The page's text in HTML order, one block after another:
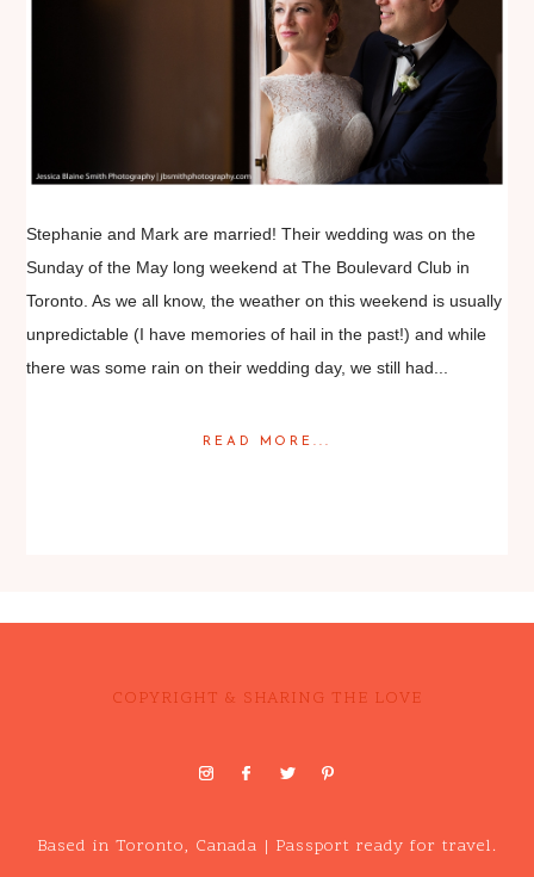
Stephanie and Mark are married! Their wedding was on the
Sunday of the May long weekend at The Boulevard Club in
Toronto. As we all know, the weather on this weekend is usually
unpredictable (I have memories of hail in the past!) and while
there was some rain on their wedding day, we still had...
READ MORE...
COPYRIGHT & SHARING THE LOVE
Based in Toronto, Canada | Passport ready for travel.